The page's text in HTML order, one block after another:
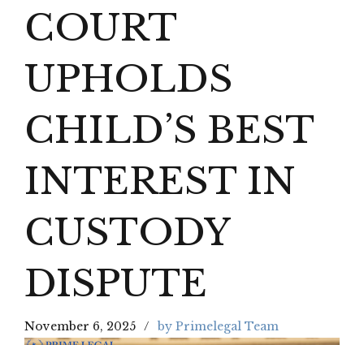
COURT
UPHOLDS
CHILD’S BEST
INTEREST IN
CUSTODY
DISPUTE
November 6, 2025 by Primelegal Team